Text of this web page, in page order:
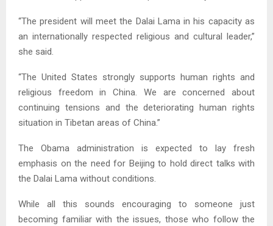
“The president will meet the Dalai Lama in his capacity as
an internationally respected religious and cultural leader,”
she said.
“The United States strongly supports human rights and
religious freedom in China. We are concerned about
continuing tensions and the deteriorating human rights
situation in Tibetan areas of China.”
The Obama administration is expected to lay fresh
emphasis on the need for Beijing to hold direct talks with
the Dalai Lama without conditions.
While all this sounds encouraging to someone just
becoming familiar with the issues, those who follow the